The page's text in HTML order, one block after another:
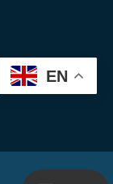
EN